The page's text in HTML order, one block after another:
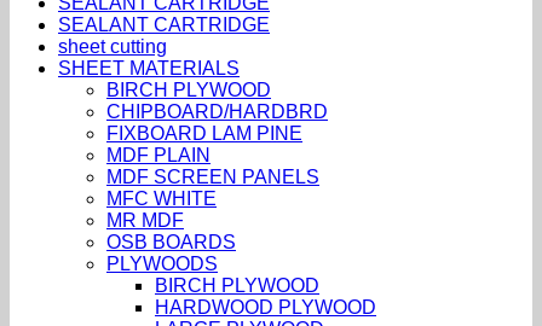
SEALANT CARTRIDGE
sheet cutting
SHEET MATERIALS
BIRCH PLYWOOD
CHIPBOARD/HARDBRD
FIXBOARD LAM PINE
MDF PLAIN
MDF SCREEN PANELS
MFC WHITE
MR MDF
OSB BOARDS
PLYWOODS
BIRCH PLYWOOD
HARDWOOD PLYWOOD